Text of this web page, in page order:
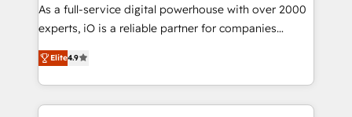
reporting so nothing gets lost. - HubSpot without
and process implementation. - Custom HubSpot
As a full-service digital powerhouse with over 2000
experts, iO is a reliable partner for companies
looking to strengthen their position in the fields of
marketing, technology, content, strategy and
creation. iO combines in-depth knowledge on both
the marketing and technology end of HubSpot,
Elite4.9